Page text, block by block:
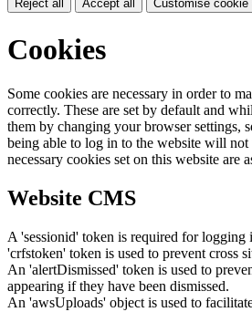
Reject all Accept all Customise cookie
Cookies
Some cookies are necessary in order to
correctly. These are set by default and
them by changing your browser settings,
being able to log in to the website will
necessary cookies set on this website are
Website CMS
A 'sessionid' token is required for logging
'crfstoken' token is used to prevent cross
An 'alertDismissed' token is used to
appearing if they have been dismissed.
An 'awsUploads' object is used to